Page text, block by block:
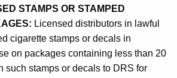
STAMPS OR STAMPED
Licensed distributors in lawful
cigarette stamps or decals in
on packages containing less than 20
such stamps or decals to DRS for